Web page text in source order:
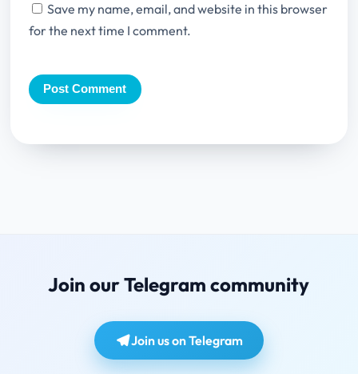
Save my name, email, and website in this browser
for the next time I comment.
Join our Telegram community
Join us on Telegram